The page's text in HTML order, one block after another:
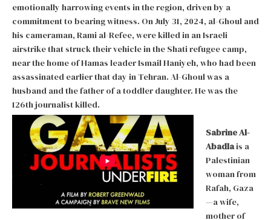
emotionally harrowing events in the region, driven by a
commitment to bearing witness. On July 31, 2024, al-Ghoul and
his cameraman, Rami al-Refee, were killed in an Israeli
airstrike that struck their vehicle in the Shati refugee camp,
near the home of Hamas leader Ismail Haniyeh, who had been
assassinated earlier that day in Tehran. Al-Ghoul was a
husband and the father of a toddler daughter. He was the
126th journalist killed.
Sabrine Al-
Abadlais a
Palestinian
woman from
Rafah, Gaza
—a wife,
mother of